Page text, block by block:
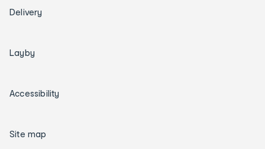
Delivery
Layby
Accessibility
Site map